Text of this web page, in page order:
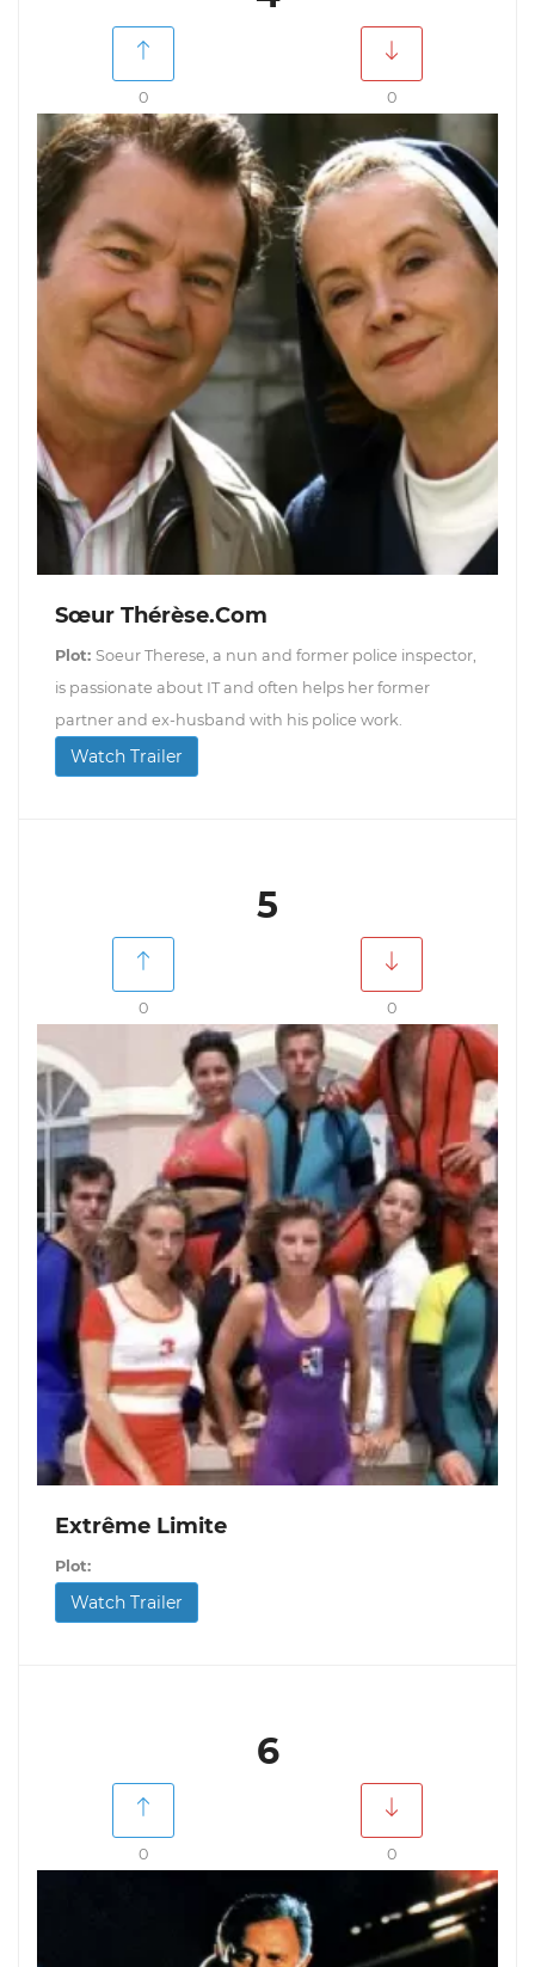
0 0
Sœur Thérèse.com
Plot: Soeur Therese, a nun and former police inspector,
is passionate about IT and often helps her former
partner and ex-husband with his police work.
Watch Trailer
5
0 0
Extrême Limite
Plot:
Watch Trailer
6
0 0